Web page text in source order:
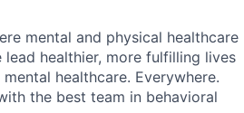
mental and physical healthcare
healthier, more fulfilling lives
healthcare. Everywhere.
the best team in behavioral